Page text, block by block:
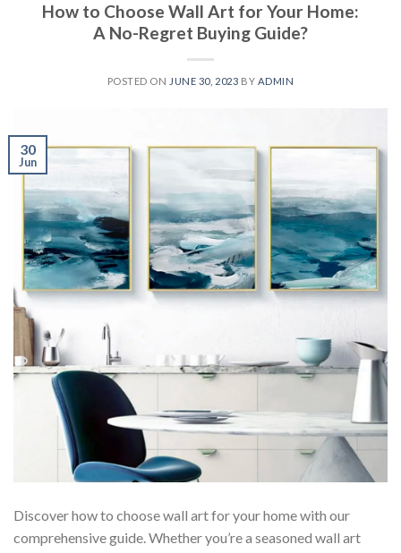
How to Choose Wall Art for Your Home:
A No-Regret Buying Guide?
POSTED ON JUNE 30, 2023 BY ADMIN
30
Jun
Discover how to choose wall art for your home with our
comprehensive guide. Whether you’re a seasoned wall art